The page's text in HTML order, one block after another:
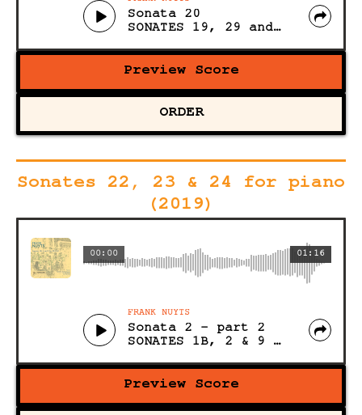
Sonata 20
SONATES 19, 29 and 21 for PIANO (Acoustic)
Preview Score
ORDER
Sonates 22, 23 & 24 for piano
(2019)
01:16
00:00
FRANK NUYTS
Sonata 2 - part 2
SONATES 1B, 2 & 9 for PIANO (Acoustic)
Preview Score